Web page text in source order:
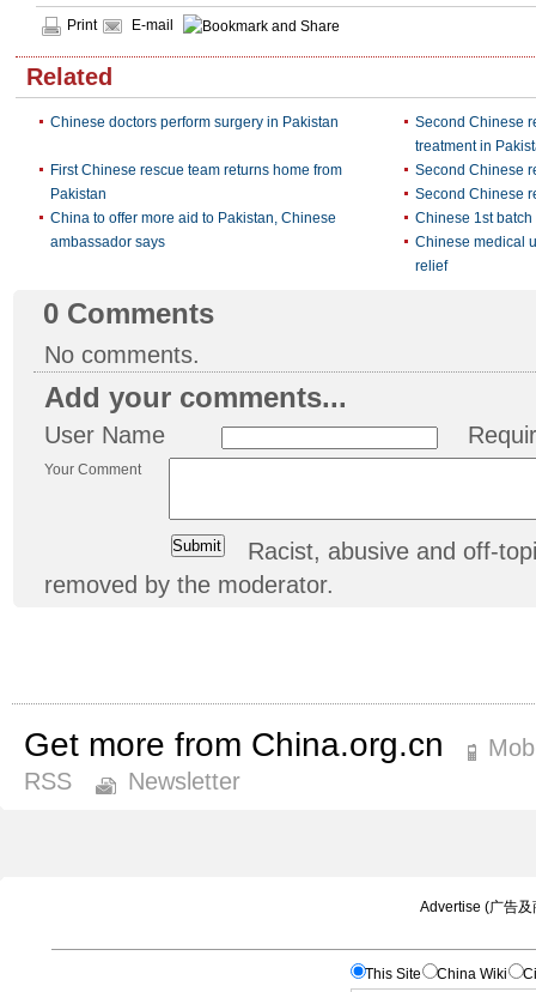
Print E-mail
Related
Chinese doctors perform surgery in Pakistan
Second Chinese
treatment in
First Chinese rescue team returns home from
Pakistan
Second Chinese
Second Chinese
China to offer more aid to Pakistan, Chinese
ambassador says
Chinese 1st
Chinese medical
relief
0 Comments
No comments.
Add your comments...
User Name
Your Comment
Racist, abusive and off-
removed by the moderator.
Get more from China.org.cn
RSS
Newsletter